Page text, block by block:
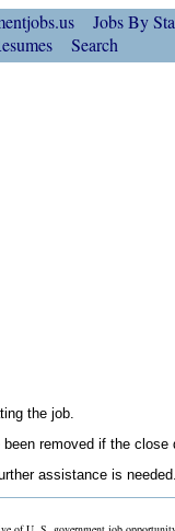
Jobs By
Search
the job.
removed if the close
assistance is needed.